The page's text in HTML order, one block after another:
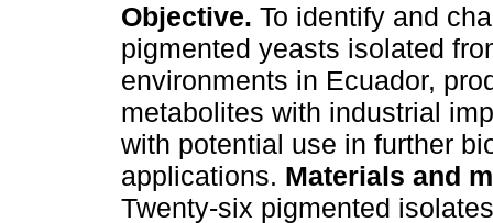
Objective. To identify and
pigmented yeasts isolated
environments in Ecuador,
metabolites with industrial
with potential use in further
applications. Materials and
Twenty-six pigmented